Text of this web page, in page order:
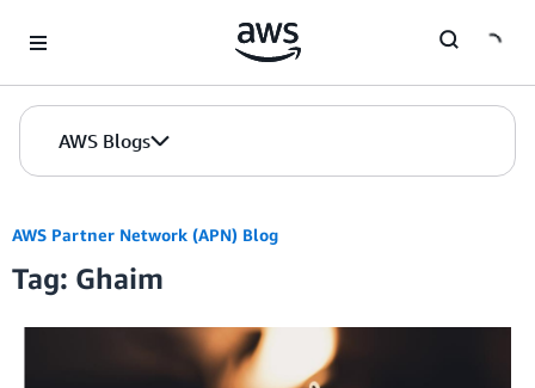
AWS Blogs
AWS Partner Network (APN) Blog
Tag: Ghaim